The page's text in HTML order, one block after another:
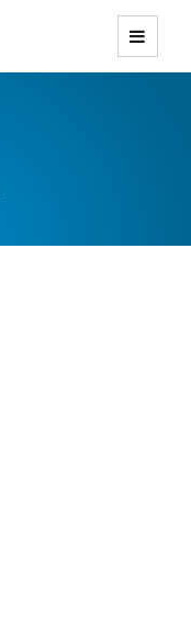
Themes with
Responsive